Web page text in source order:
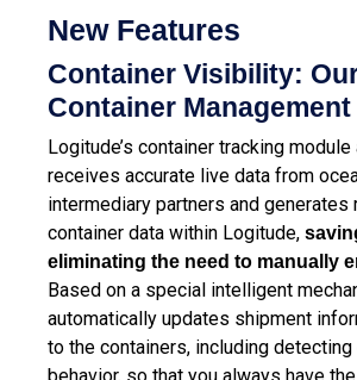
New Features
Container Visibility:
Container
Logitude’s container tracking
receives accurate live data from
intermediary partners and generates
container data within Logitude,
eliminating the need to manually
Based on a special intelligent
automatically updates shipment
to the containers, including